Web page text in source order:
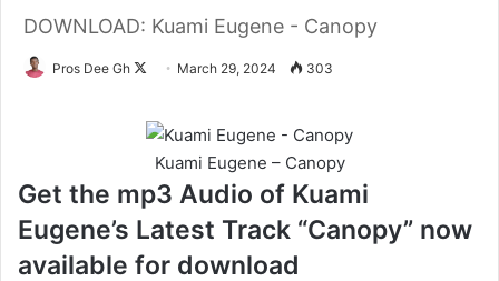
DOWNLOAD: Kuami Eugene - Canopy
Pros Dee Gh
Follow
X
March 29, 2024 303
Kuami Eugene – Canopy
Get the mp3 Audio of Kuami
Eugene’s Latest Track “Canopy” now
available for download